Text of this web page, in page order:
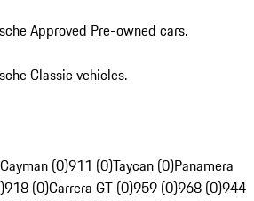
Approved Pre-owned cars.
Classic vehicles.
(0)911 (0)Taycan (0)Panamera
918 (0)Carrera GT (0)959 (0)968 (0)944